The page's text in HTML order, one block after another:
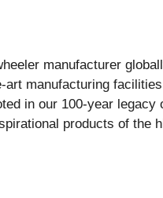
manufacturer
manufacturing
in our 100-year legacy
products of the